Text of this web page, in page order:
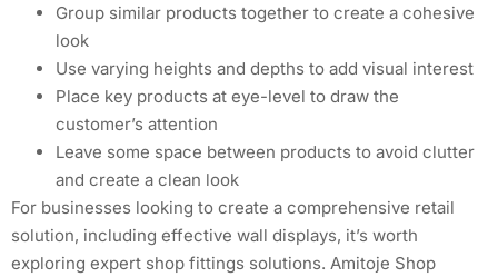
Group similar products together to create a cohesive
look
Use varying heights and depths to add visual interest
Place key products at eye-level to draw the
customer’s attention
Leave some space between products to avoid clutter
and create a clean look
For businesses looking to create a comprehensive retail
solution, including effective wall displays, it’s worth
exploring expert shop fittings solutions. Amitoje Shop